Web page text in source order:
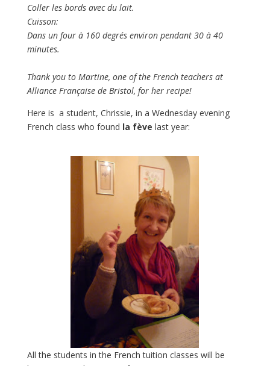
Coller les bords avec du lait.
Cuisson:
Dans un four à 160 degrés environ pendant 30 à 40
minutes.
Thank you to Martine, one of the French teachers at
Alliance Française de Bristol, for her recipe!
Here is a student, Chrissie, in a Wednesday evening
French class who found la fève last year:
All the students in the French tuition classes will be